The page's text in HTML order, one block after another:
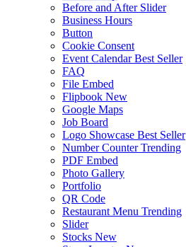
Before and After Slider
Business Hours
Button
Cookie Consent
Event Calendar Best Seller
FAQ
File Embed
Flipbook New
Google Maps
Job Board
Logo Showcase Best Seller
Number Counter Trending
PDF Embed
Photo Gallery
Portfolio
QR Code
Restaurant Menu Trending
Slider
Stocks New